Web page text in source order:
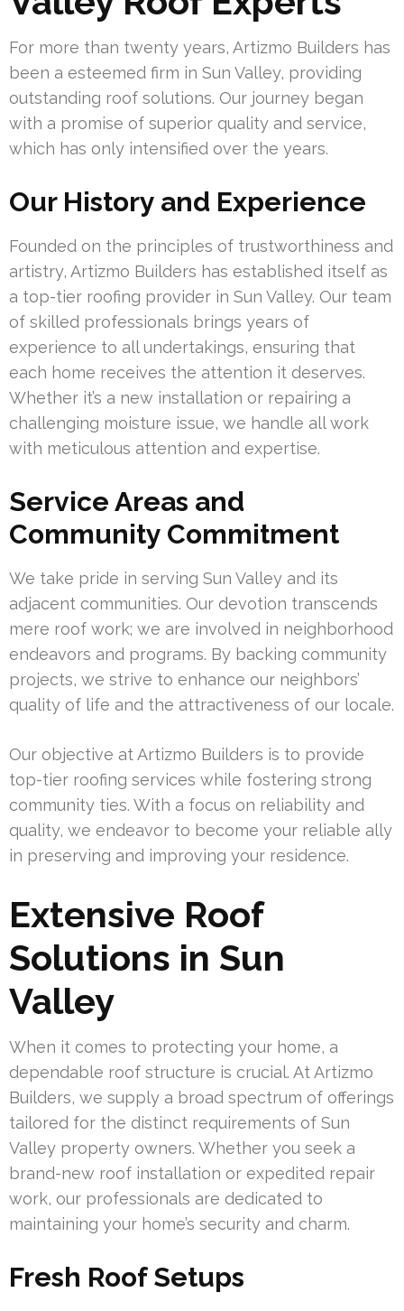
For more than twenty years, Artizmo Builders has
been a esteemed firm in Sun Valley, providing
outstanding roof solutions. Our journey began
with a promise of superior quality and service,
which has only intensified over the years.
Our History and Experience
Founded on the principles of trustworthiness and
artistry, Artizmo Builders has established itself as
a top-tier roofing provider in Sun Valley. Our team
of skilled professionals brings years of
experience to all undertakings, ensuring that
each home receives the attention it deserves.
Whether it’s a new installation or repairing a
challenging moisture issue, we handle all work
with meticulous attention and expertise.
Service Areas and
Community Commitment
We take pride in serving Sun Valley and its
adjacent communities. Our devotion transcends
mere roof work; we are involved in neighborhood
endeavors and programs. By backing community
projects, we strive to enhance our neighbors’
quality of life and the attractiveness of our locale.
Our objective at Artizmo Builders is to provide
top-tier roofing services while fostering strong
community ties. With a focus on reliability and
quality, we endeavor to become your reliable ally
in preserving and improving your residence.
Extensive Roof
Solutions in Sun
Valley
When it comes to protecting your home, a
dependable roof structure is crucial. At Artizmo
Builders, we supply a broad spectrum of offerings
tailored for the distinct requirements of Sun
Valley property owners. Whether you seek a
brand-new roof installation or expedited repair
work, our professionals are dedicated to
maintaining your home’s security and charm.
Fresh Roof Setups